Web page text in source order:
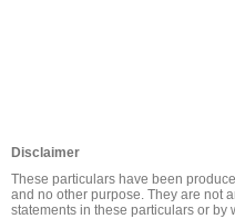
Disclaimer
These particulars have been
and no other purpose. They are not
statements in these particulars or by